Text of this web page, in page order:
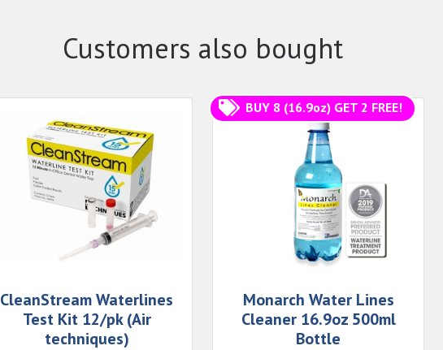
Customers also bought
CleanStream Waterlines
Test Kit 12/pk (Air
techniques)
BUY 8 (16.9oz) GET 2 FREE!
Monarch Water Lines
Cleaner 16.9oz 500ml
Bottle